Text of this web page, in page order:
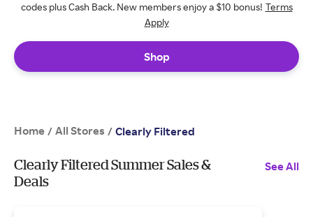
codes plus Cash Back. New members enjoy a $10 bonus! Terms
Apply
Shop
Home / All Stores / Clearly Filtered
Clearly Filtered Summer Sales &
Deals
See All